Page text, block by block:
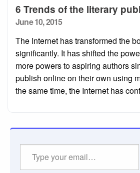
6 Trends of the literary
Posted
June 10, 2015
The Internet has transformed the
significantly. It has shifted the
more powers to aspiring authors
publish online on their own using
the same time, the Internet has